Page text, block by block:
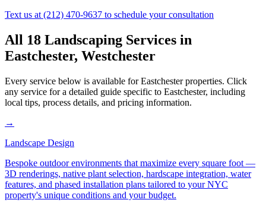
Text us at (212) 470-9637 to schedule your consultation
All 18 Landscaping Services in
Eastchester, Westchester
Every service below is available forEastchesterproperties. Click
any service for a detailed guide specific to Eastchester, including
local tips, process details, and pricing information.
→
Landscape Design
Bespoke outdoor environments that maximize every square foot —
3D renderings, native plant selection, hardscape integration, water
features, and phased installation plans tailored to your NYC
property's unique conditions and your budget.